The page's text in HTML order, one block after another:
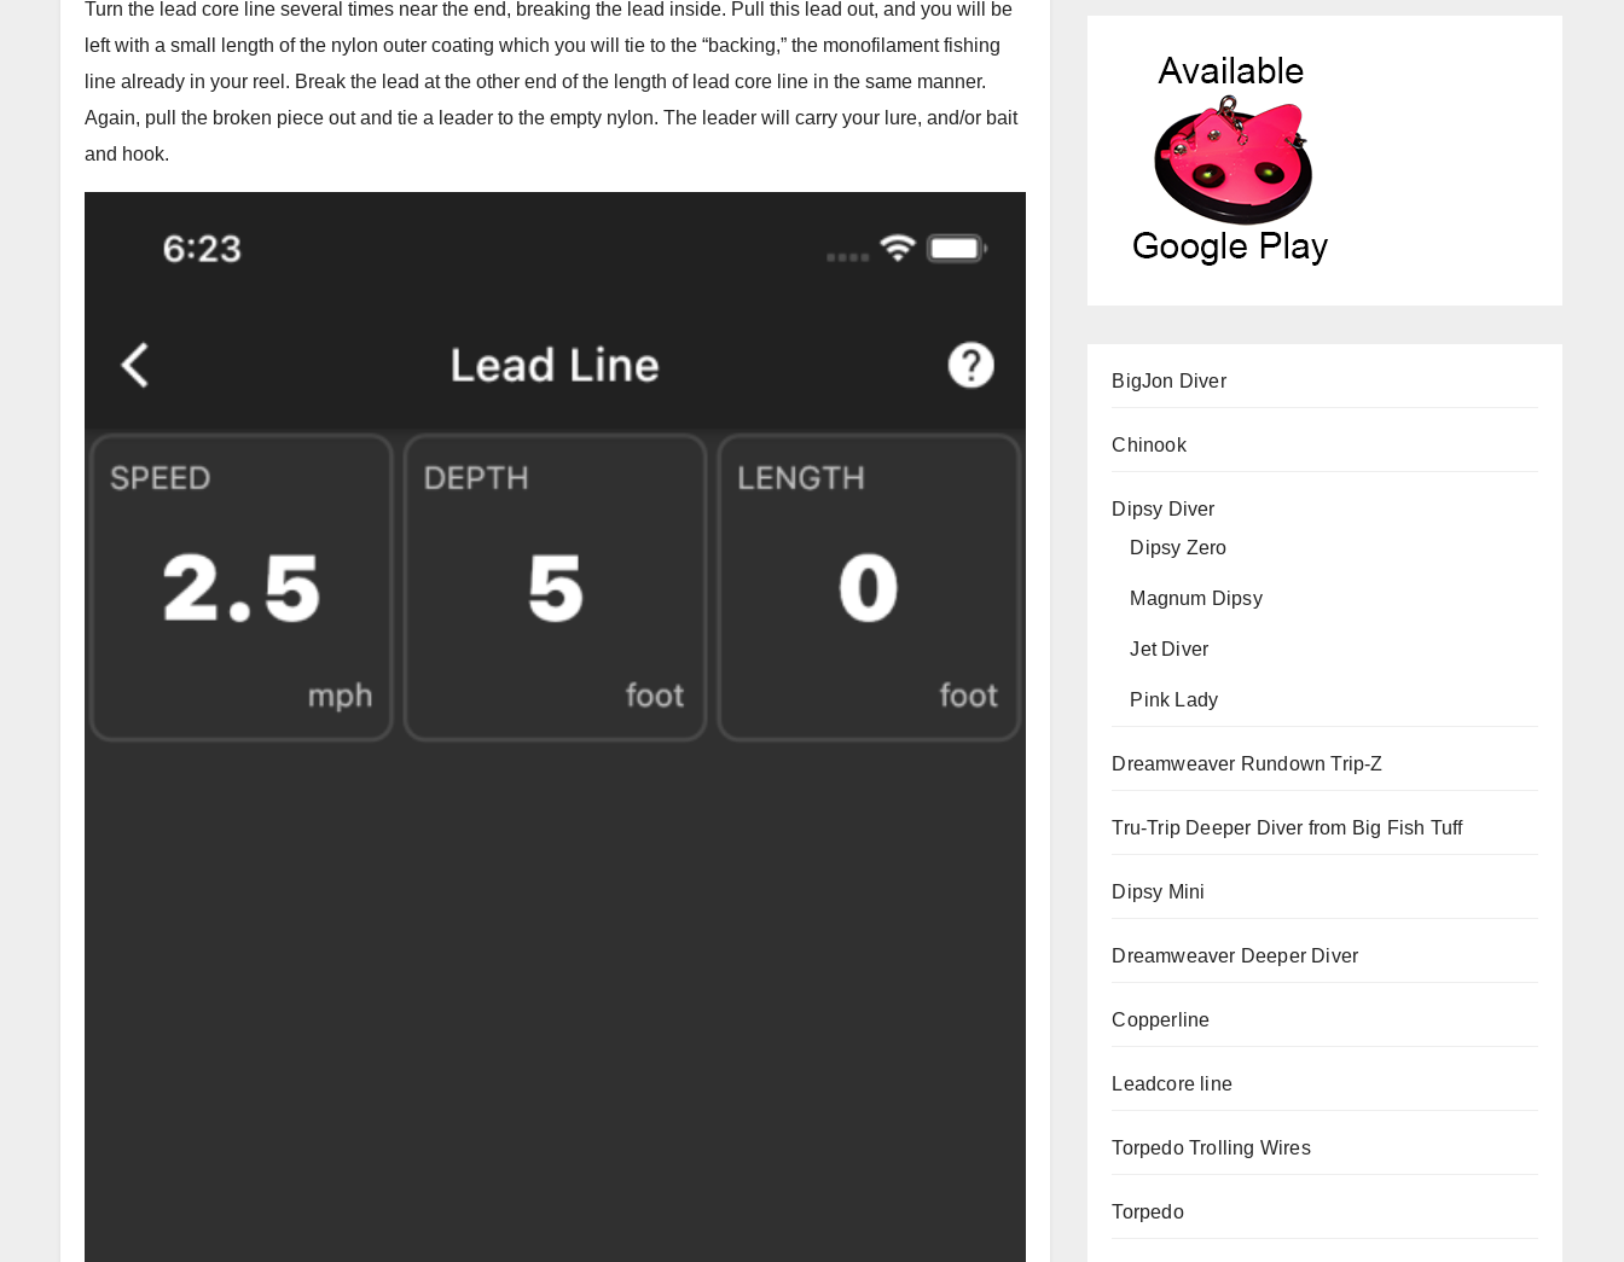
Turn the lead core line several times near the end, breaking the lead inside. Pull this lead out, and you will be
left with a small length of the nylon outer coating which you will tie to the “backing,” the monofilament fishing
line already in your reel. Break the lead at the other end of the length of lead core line in the same manner.
Again, pull the broken piece out and tie a leader to the empty nylon. The leader will carry your lure, and/or bait
and hook.
BigJon Diver
Chinook
Dipsy Diver
Dipsy Zero
Magnum Dipsy
Jet Diver
Pink Lady
Dreamweaver Rundown Trip-Z
Tru-Trip Deeper Diver from Big Fish Tuff
Dipsy Mini
Dreamweaver Deeper Diver
Copperline
Leadcore line
Torpedo Trolling Wires
Torpedo